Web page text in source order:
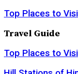
Top Places to
Travel Guide
Top Places to